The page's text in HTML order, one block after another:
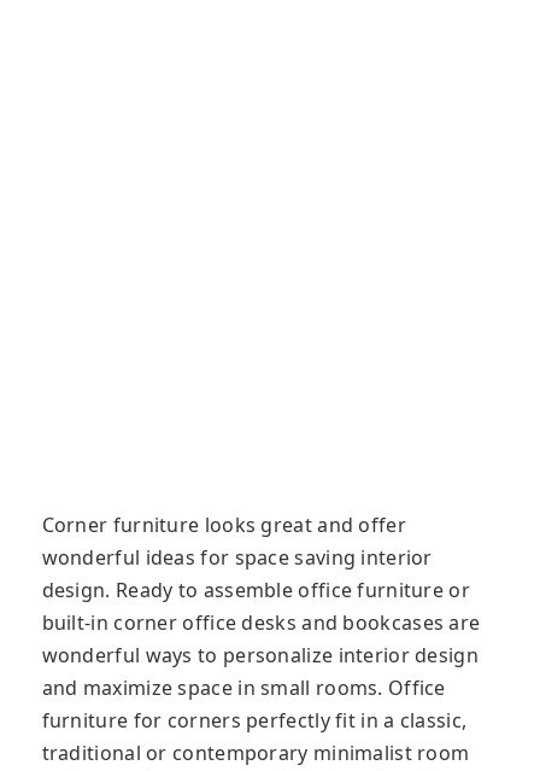
Corner furniture looks great and offer
wonderful ideas for space saving interior
design. Ready to assemble office furniture or
built-in corner office desks and bookcases are
wonderful ways to personalize interior design
and maximize space in small rooms. Office
furniture for corners perfectly fit in a classic,
traditional or contemporary minimalist room